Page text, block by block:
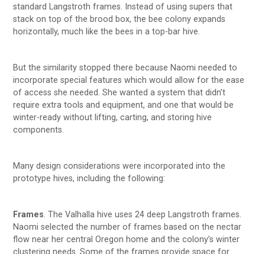
standard Langstroth frames. Instead of using supers that
stack on top of the brood box, the bee colony expands
horizontally, much like the bees in a top-bar hive.
But the similarity stopped there because Naomi needed to
incorporate special features which would allow for the ease
of access she needed. She wanted a system that didn’t
require extra tools and equipment, and one that would be
winter-ready without lifting, carting, and storing hive
components.
Many design considerations were incorporated into the
prototype hives, including the following:
Frames. The Valhalla hive uses 24 deep Langstroth frames.
Naomi selected the number of frames based on the nectar
flow near her central Oregon home and the colony’s winter
clustering needs. Some of the frames provide space for